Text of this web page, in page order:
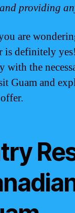
providing
are
is definitely
with the
Guam and